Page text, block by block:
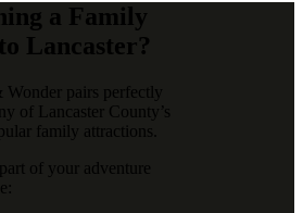
a Family
Lancaster?
Wonder pairs perfectly
of Lancaster County’s
family attractions.
of your adventure